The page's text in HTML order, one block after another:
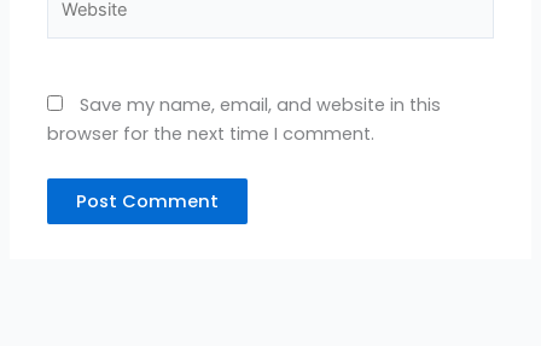
Save my name, email, and website in this
browser for the next time I comment.